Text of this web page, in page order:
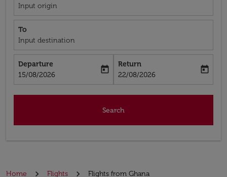
Input origin
To
Input destination
Departure
fc-booking-departure-date-aria-label
15/08/2026
today
Return
fc-booking-return-date-aria-label
22/08/2026
today
Search
Home Flights Flights from Ghana